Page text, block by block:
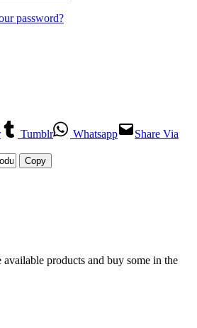
password?
Tumblr Whatsapp
Share Via
Copy
products and buy some in the